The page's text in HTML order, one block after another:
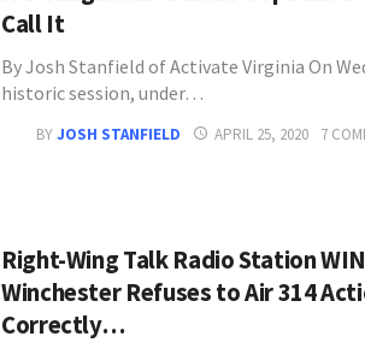
Call It
By Josh Stanfield of Activate Virginia On
historic session, under…
BYJOSH STANFIELD APRIL 25, 2020 7
Right-Wing Talk Radio Station
Winchester Refuses to Air 314
Correctly…